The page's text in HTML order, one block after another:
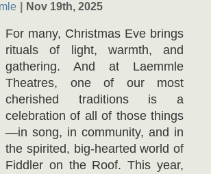
Nov 19th, 2025
For many, Christmas Eve brings
rituals of light, warmth, and
gathering. And at Laemmle
Theatres, one of our most
cherished traditions is a
celebration of all of those things
—in song, in community, and in
the spirited, big-hearted world of
Fiddler on the Roof. This year,